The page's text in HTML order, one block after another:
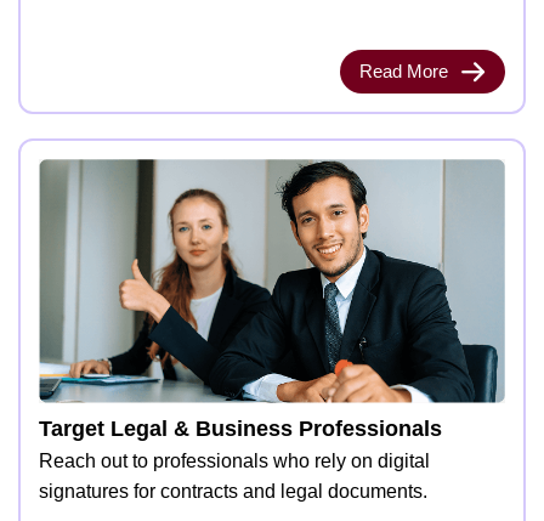
Read More
Target Legal & Business Professionals
Reach out to professionals who rely on digital
signatures for contracts and legal documents.